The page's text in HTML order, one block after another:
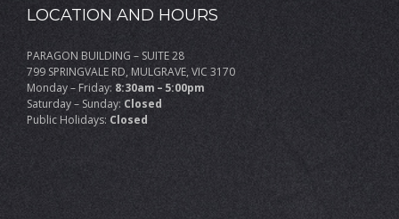
LOCATION AND HOURS
PARAGON BUILDING – SUITE 28
799 SPRINGVALE RD, MULGRAVE, VIC 3170
Monday – Friday: 8:30am – 5:00pm
Saturday – Sunday: Closed
Public Holidays: Closed